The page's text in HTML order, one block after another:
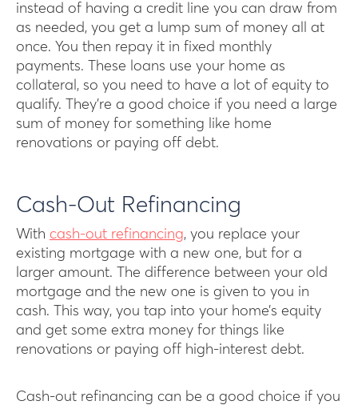
instead of having a credit line you can draw from
as needed, you get a lump sum of money all at
once. You then repay it in fixed monthly
payments. These loans use your home as
collateral, so you need to have a lot of equity to
qualify. They’re a good choice if you need a large
sum of money for something like home
renovations or paying off debt.
Cash-Out Refinancing
With cash-out refinancing, you replace your
existing mortgage with a new one, but for a
larger amount. The difference between your old
mortgage and the new one is given to you in
cash. This way, you tap into your home’s equity
and get some extra money for things like
renovations or paying off high-interest debt.
Cash-out refinancing can be a good choice if you